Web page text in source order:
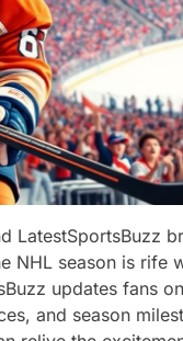
LatestSportsBuzz
NHL season is rife
updates fans
and season